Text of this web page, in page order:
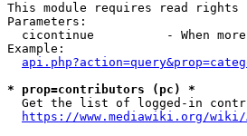
This module requires read rights
Parameters:
cicontinue          - When
Example:
* prop=contributors (pc) *
Get the list of logged-in
https://www.mediawiki.org/